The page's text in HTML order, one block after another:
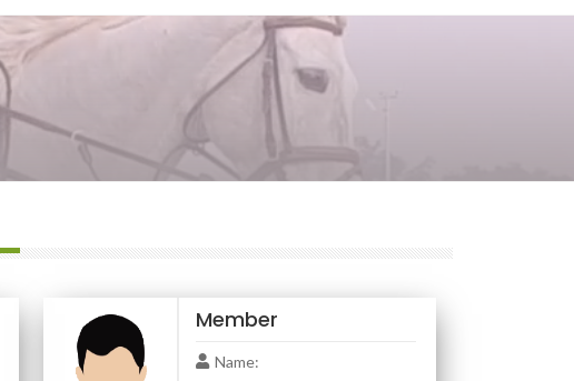
Member
Name: